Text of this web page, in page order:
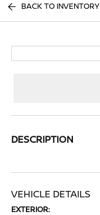
BACK TO INVENTORY
DESCRIPTION
VEHICLE DETAILS
EXTERIOR: